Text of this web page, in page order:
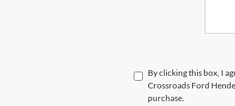
By clicking this box, I
Crossroads Ford
purchase.